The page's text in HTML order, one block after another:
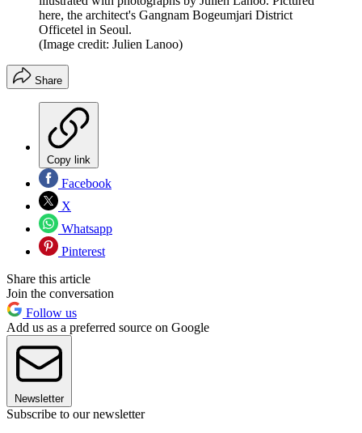
here, the architect's Gangnam Bogeumjari District
Officetel in Seoul.
(Image credit: Julien Lanoo)
Share
Copy link
Facebook
X
Whatsapp
Pinterest
Share this article
Join the conversation
Follow us
Add us as a preferred source on Google
Newsletter
Subscribe to our newsletter